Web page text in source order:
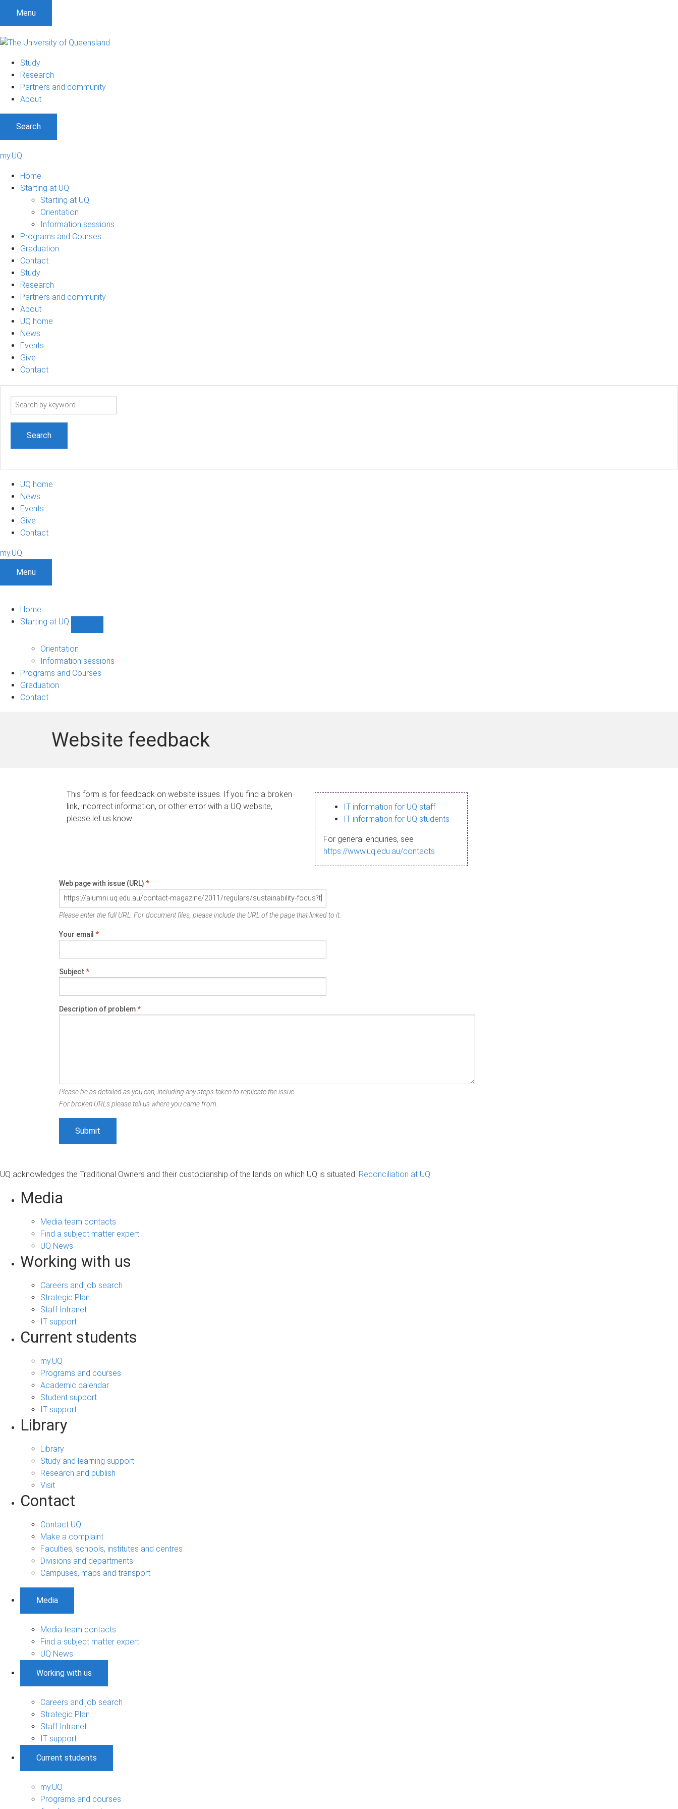
Menu
Study
Research
Partners and community
About
Search
my.UQ
Home
Starting at UQ
Starting at UQ
Orientation
Information sessions
Programs and Courses
Graduation
Contact
Study
Research
Partners and community
About
UQ home
News
Events
Give
Contact
Search
UQ home
News
Events
Give
Contact
my.UQ
Menu
Home
Starting at UQ
UQ
navigation
Orientation
Information sessions
Programs and Courses
Graduation
Contact
Website feedback
This form is for feedback on website issues. If you find a broken
link, incorrect information, or other error with a UQ website,
please let us know.
IT information for UQ staff
IT information for UQ students
For general enquiries, see
https://www.uq.edu.au/contacts
Web page with issue (URL) *
Please enter the full URL. For document files, please include the URL of the page that linked to it.
Your email *
Subject *
Description of problem*
Please be as detailed as you can, including any steps taken to replicate the issue.
For broken URLs please tell us where you came from.
UQ acknowledges the Traditional Owners and their custodianship of the lands on which UQ is situated. Reconciliation at UQ
Media
Media team contacts
Find a subject matter expert
UQ News
Working with us
Careers and job search
Strategic Plan
Staff Intranet
IT support
Current students
my.UQ
Programs and courses
Academic calendar
Student support
IT support
Library
Library
Study and learning support
Research and publish
Visit
Contact
Contact UQ
Make a complaint
Faculties, schools, institutes and centres
Divisions and departments
Campuses, maps and transport
Media
Media team contacts
Find a subject matter expert
UQ News
Working with us
Careers and job search
Strategic Plan
Staff Intranet
IT support
Current students
my.UQ
Programs and courses